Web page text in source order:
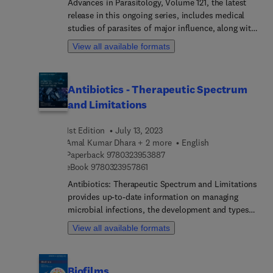
interactions between poxviruses and their host
cells, Viral capsid structures, Tissue Clearing and
3D-Imaging of Virus Infections, and much more.
Advances in Parasitology, Volume 121, the latest
release in this ongoing series, includes medical
studies of parasites of major influence, along with
reviews of more traditional areas, such as zoology,
taxonomy and life history. Specific sections in this
View all available formats
Antibiotics - Therapeutic Spectrum
and Limitations
1st Edition
July 13, 2023
Amal Kumar Dhara + 2 more
English
Paperback 97803239538879 7 8 0 3 2 3 9 5 3 8 8 7
eBook 9780323957861
Antibiotics: Therapeutic Spectrum and Limitations
provides up-to-date information on managing
microbial infections, the development and types
of antibiotics, the rationale for utilizing
antibiotics, toxicity considerations, and the
View all available formats